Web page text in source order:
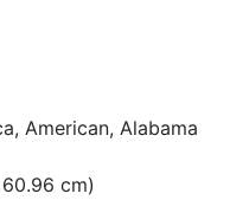
American, Alabama
cm)